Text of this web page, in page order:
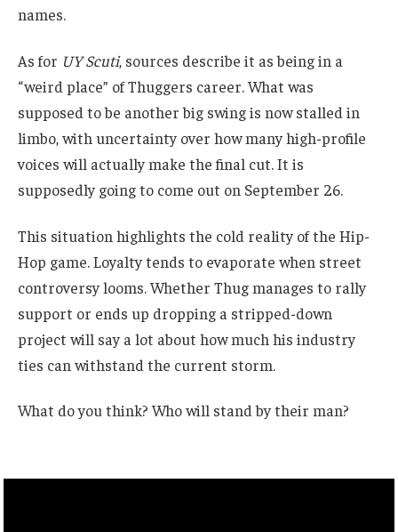
names.
As for UY Scuti, sources describe it as being in a
“weird place” of Thuggers career. What was
supposed to be another big swing is now stalled in
limbo, with uncertainty over how many high-profile
voices will actually make the final cut. It is
supposedly going to come out on September 26.
This situation highlights the cold reality of the Hip-
Hop game. Loyalty tends to evaporate when street
controversy looms. Whether Thug manages to rally
support or ends up dropping a stripped-down
project will say a lot about how much his industry
ties can withstand the current storm.
What do you think? Who will stand by their man?